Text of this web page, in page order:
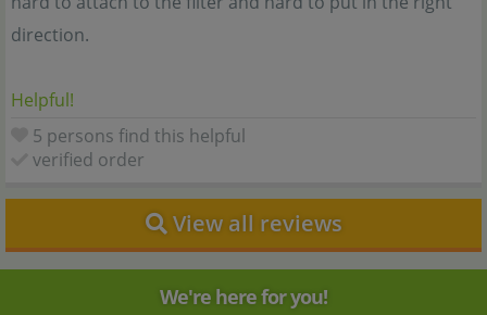
direction.
Helpful!
5 persons find this helpful
verified order
View all reviews
We're here for you!